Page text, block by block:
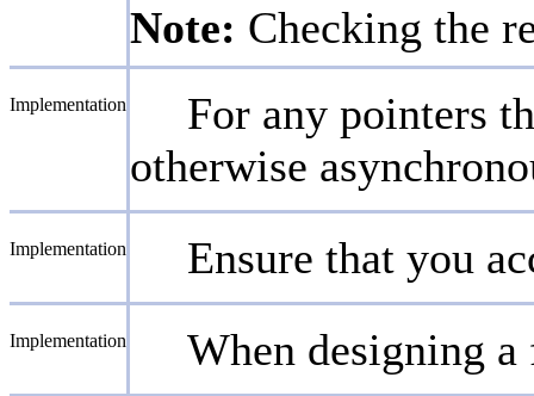
Note: Checking the
Implementation
For any pointers
otherwise
Implementation Ensure that you
Implementation When designing